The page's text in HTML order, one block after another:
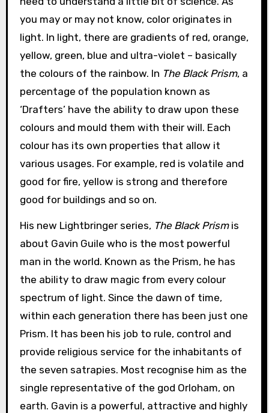
you may or may not know, color originates in
light. In light, there are gradients of red, orange,
yellow, green, blue and ultra-violet – basically
the colours of the rainbow. In The Black Prism, a
percentage of the population known as
‘Drafters’ have the ability to draw upon these
colours and mould them with their will. Each
colour has its own properties that allow it
various usages. For example, red is volatile and
good for fire, yellow is strong and therefore
good for buildings and so on.
His new Lightbringer series, The Black Prismis
about Gavin Guile who is the most powerful
man in the world. Known as the Prism, he has
the ability to draw magic from every colour
spectrum of light. Since the dawn of time,
within each generation there has been just one
Prism. It has been his job to rule, control and
provide religious service for the inhabitants of
the seven satrapies. Most recognise him as the
single representative of the god Orloham, on
earth. Gavin is a powerful, attractive and highly